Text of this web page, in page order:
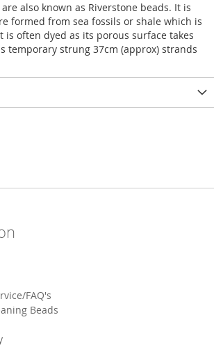
also known as Riverstone beads. It is
formed from sea fossils or shale which is
is often dyed as its porous surface takes
temporary strung 37cm (approx) strands
FAQ's
Beads